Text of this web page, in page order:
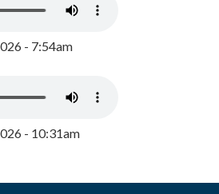
- 7:54am
- 10:31am